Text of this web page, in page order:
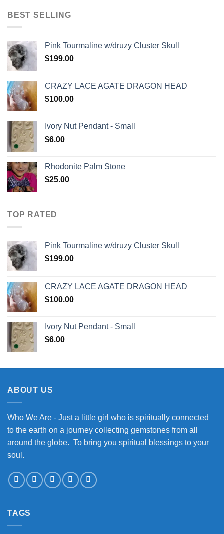
BEST SELLING
Pink Tourmaline w/druzy Cluster Skull
$199.00
CRAZY LACE AGATE DRAGON HEAD
$100.00
Ivory Nut Pendant - Small
$6.00
Rhodonite Palm Stone
$25.00
TOP RATED
Pink Tourmaline w/druzy Cluster Skull
$199.00
CRAZY LACE AGATE DRAGON HEAD
$100.00
Ivory Nut Pendant - Small
$6.00
ABOUT US
Who We Are - Just a little girl who is spiritually connected
to the earth on a journey collecting gemstones from all
around the globe. To bring you spiritual blessings to your
soul.
TAGS